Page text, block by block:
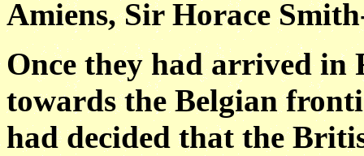
Amiens, Sir Horace
Once they had arrived in
towards the Belgian
had decided that the